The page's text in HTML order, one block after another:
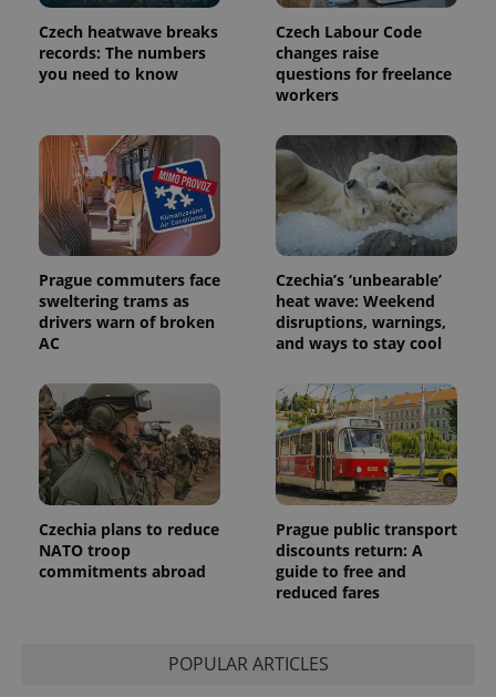
Czech heatwave breaks
records: The numbers
you need to know
Czech Labour Code
changes raise
questions for freelance
workers
Prague commuters face
sweltering trams as
drivers warn of broken
AC
Czechia’s ‘unbearable’
heat wave: Weekend
disruptions, warnings,
and ways to stay cool
Czechia plans to reduce
NATO troop
commitments abroad
Prague public transport
discounts return: A
guide to free and
reduced fares
POPULAR ARTICLES
Name Expiration Description
_ga
1 year 1
month
This cookie
name is
associated
which is a
significant
update to
Google's
more
commonly
used
service.
This cookie
is used to
distinguish
unique
randomly
generated
number as
a client
identifier. It
is included
in each
page
a site and
used to
calculate
visitor,
session
Name
Provider
/Domain
Expiration Description
.expats.cz
3 months
Facebook to
series of
advertisement
products such
as real time
bidding from
third party
advertisers